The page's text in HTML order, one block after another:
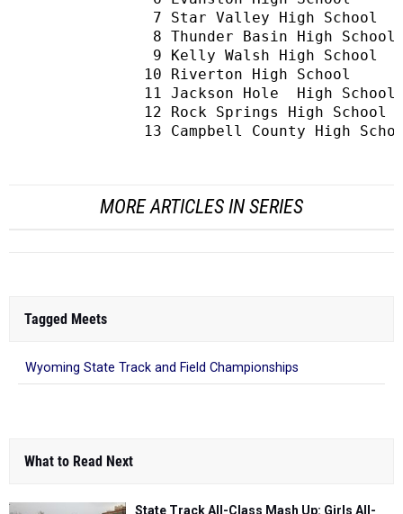
MORE ARTICLES IN SERIES
Tagged Meets
Wyoming State Track and Field Championships
What to Read Next
State Track All-Class Mash Up: Girls All-